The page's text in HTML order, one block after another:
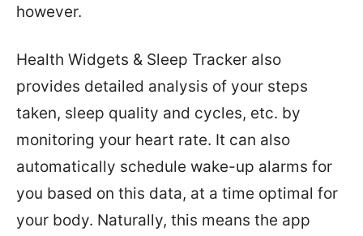
however.
Health Widgets & Sleep Tracker also
provides detailed analysis of your steps
taken, sleep quality and cycles, etc. by
monitoring your heart rate. It can also
automatically schedule wake-up alarms for
you based on this data, at a time optimal for
your body. Naturally, this means the app